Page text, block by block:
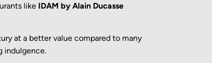
like IDAM by Alain Ducasse
at a better value compared to many
indulgence.